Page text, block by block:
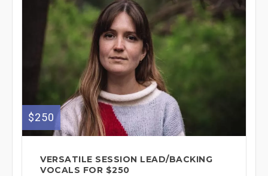
$250
VERSATILE SESSION LEAD/BACKING
VOCALS FOR $250